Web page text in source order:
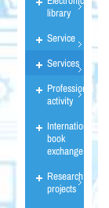
library
Service
Services
Professional
activity
International
book
exchange
Research
projects